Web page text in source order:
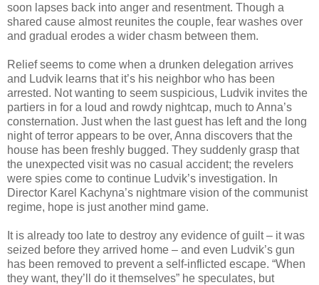
soon lapses back into anger and resentment. Though a
shared cause almost reunites the couple, fear washes over
and gradual erodes a wider chasm between them.
Relief seems to come when a drunken delegation arrives
and Ludvik learns that it’s his neighbor who has been
arrested. Not wanting to seem suspicious, Ludvik invites the
partiers in for a loud and rowdy nightcap, much to Anna’s
consternation. Just when the last guest has left and the long
night of terror appears to be over, Anna discovers that the
house has been freshly bugged. They suddenly grasp that
the unexpected visit was no casual accident; the revelers
were spies come to continue Ludvik’s investigation. In
Director Karel Kachyna’s nightmare vision of the communist
regime, hope is just another mind game.
It is already too late to destroy any evidence of guilt – it was
seized before they arrived home – and even Ludvik’s gun
has been removed to prevent a self-inflicted escape. “When
they want, they’ll do it themselves” he speculates, but